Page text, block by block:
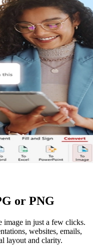
or PNG
image in just a few clicks.
websites, emails,
layout and clarity.